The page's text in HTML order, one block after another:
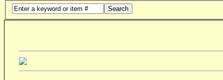
Search